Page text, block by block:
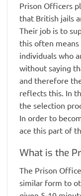
Prison Officers
that British jails
Their job is to
this often
individuals who
without saying
and therefore
reflects this. In
the selection
In order to
ace this part of
What is the
The Prison
similar form to